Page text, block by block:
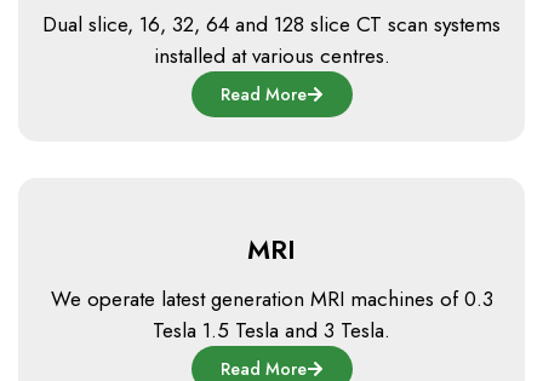
Dual slice, 16, 32, 64 and 128 slice CT scan systems
installed at various centres.
Read More
MRI
We operate latest generation MRI machines of 0.3
Tesla 1.5 Tesla and 3 Tesla.
Read More